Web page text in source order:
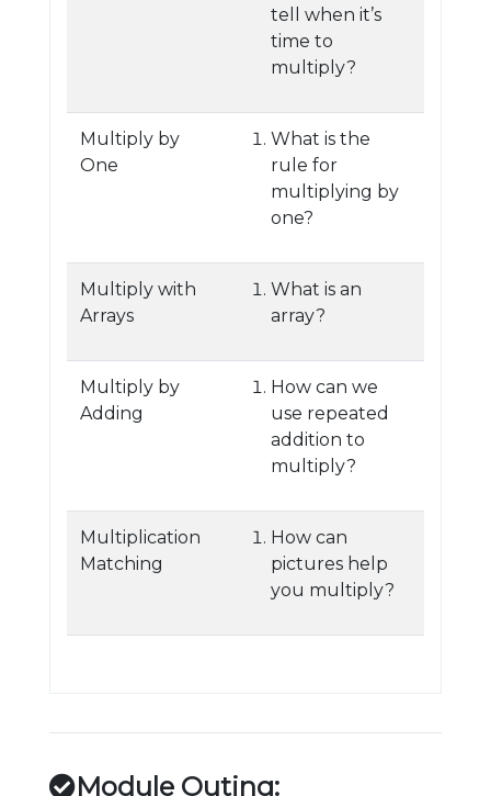
tell when it’s
time to
multiply?
Multiply by
One
What is the
rule for
multiplying by
one?
Multiply with
Arrays
What is an
array?
Multiply by
Adding
How can we
use repeated
addition to
multiply?
Multiplication
Matching
How can
pictures help
you multiply?
Module Outing: